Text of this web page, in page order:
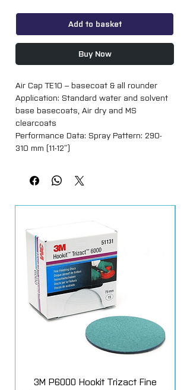
Add to basket
Buy Now
Air Cap TE10 – basecoat & all rounder
Application: Standard water and solvent
base basecoats, Air dry and MS
clearcoats
Performance Data: Spray Pattern: 290-
310 mm (11-12″)
3M P6000 Hookit Trizact Fine